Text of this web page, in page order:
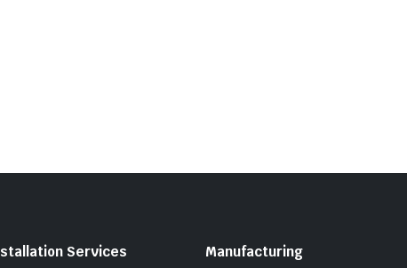
Services Manufacturing